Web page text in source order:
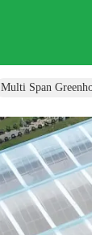
Multi Span